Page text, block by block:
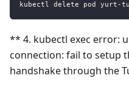
kubectl delete pod yurt-
** 4. kubectl exec error:
connection: fail to setup
handshake through the